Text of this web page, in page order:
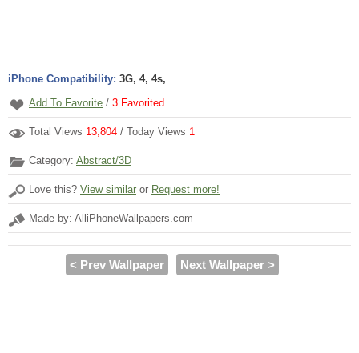
iPhone Compatibility: 3G, 4, 4s,
Add To Favorite / 3 Favorited
Total Views 13,804 / Today Views 1
Category: Abstract/3D
Love this? View similar or Request more!
Made by: AlliPhoneWallpapers.com
< Prev Wallpaper Next Wallpaper >